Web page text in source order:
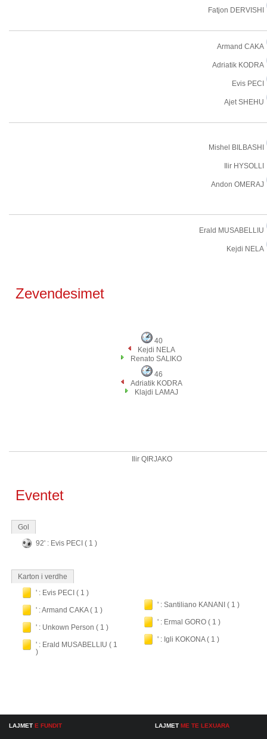
Fatjon DERVISHI
Armand CAKA
Adriatik KODRA
Evis PECI
Ajet SHEHU
Mishel BILBASHI
Ilir HYSOLLI
Andon OMERAJ
Erald MUSABELLIU
Kejdi NELA
Zevendesimet
40
Kejdi NELA
Renato SALIKO
46
Adriatik KODRA
Klajdi LAMAJ
Ilir QIRJAKO
Eventet
Gol
92' : Evis PECI ( 1 )
Karton i verdhe
' : Evis PECI ( 1 )
' : Armand CAKA ( 1 )
' : Unkown Person ( 1 )
' : Erald MUSABELLIU ( 1
)
' : Santiliano KANANI ( 1 )
' : Ermal GORO ( 1 )
' : Igli KOKONA ( 1 )
LAJMET E FUNDIT LAJMET ME TE LEXUARA